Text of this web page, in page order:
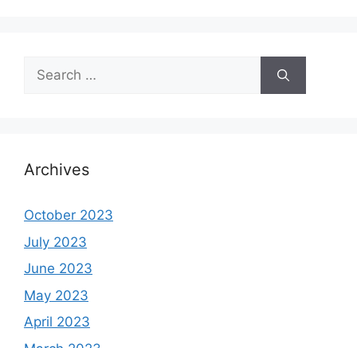
Search
for:
Archives
October 2023
July 2023
June 2023
May 2023
April 2023